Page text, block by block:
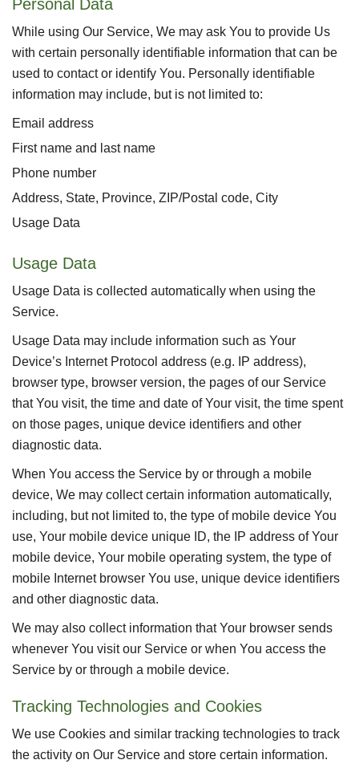
Personal Data
While using Our Service, We may ask You to provide Us
with certain personally identifiable information that can be
used to contact or identify You. Personally identifiable
information may include, but is not limited to:
Email address
First name and last name
Phone number
Address, State, Province, ZIP/Postal code, City
Usage Data
Usage Data
Usage Data is collected automatically when using the
Service.
Usage Data may include information such as Your
Device’s Internet Protocol address (e.g. IP address),
browser type, browser version, the pages of our Service
that You visit, the time and date of Your visit, the time spent
on those pages, unique device identifiers and other
diagnostic data.
When You access the Service by or through a mobile
device, We may collect certain information automatically,
including, but not limited to, the type of mobile device You
use, Your mobile device unique ID, the IP address of Your
mobile device, Your mobile operating system, the type of
mobile Internet browser You use, unique device identifiers
and other diagnostic data.
We may also collect information that Your browser sends
whenever You visit our Service or when You access the
Service by or through a mobile device.
Tracking Technologies and Cookies
We use Cookies and similar tracking technologies to track
the activity on Our Service and store certain information.